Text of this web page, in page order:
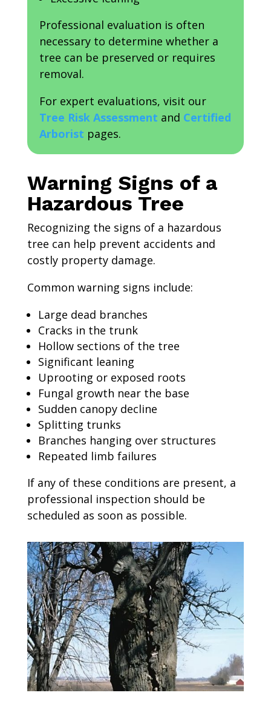
Professional evaluation is often
necessary to determine whether a
tree can be preserved or requires
removal.
For expert evaluations, visit our
Tree Risk Assessment and Certified
Arborist pages.
Warning Signs of a
Hazardous Tree
Recognizing the signs of a hazardous
tree can help prevent accidents and
costly property damage.
Common warning signs include:
Large dead branches
Cracks in the trunk
Hollow sections of the tree
Significant leaning
Uprooting or exposed roots
Fungal growth near the base
Sudden canopy decline
Splitting trunks
Branches hanging over structures
Repeated limb failures
If any of these conditions are present, a
professional inspection should be
scheduled as soon as possible.